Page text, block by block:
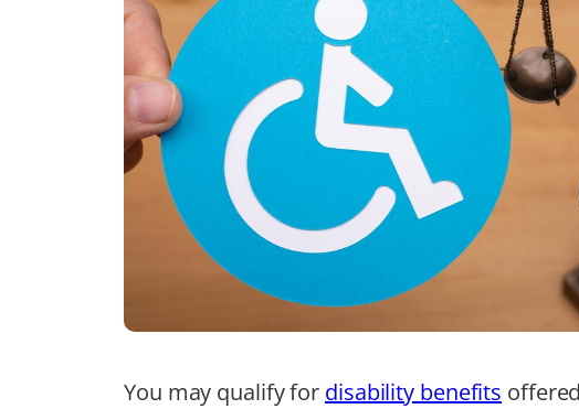
You may qualify for disability benefits